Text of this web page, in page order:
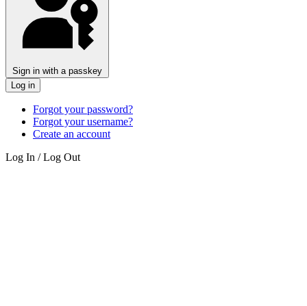
Sign in with a passkey
Log in
Forgot your password?
Forgot your username?
Create an account
Log In / Log Out